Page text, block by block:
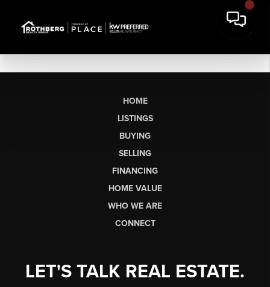
HOME
LISTINGS
BUYING
SELLING
FINANCING
HOME VALUE
WHO WE ARE
CONNECT
LET'S TALK REAL ESTATE.